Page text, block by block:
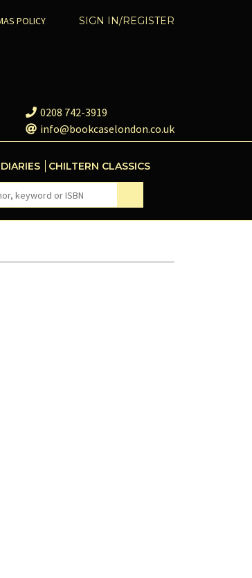
SIGN IN/REGISTER
POLICY
0208 742-3919
info@bookcaselondon.co.uk
CHILTERN CLASSICS